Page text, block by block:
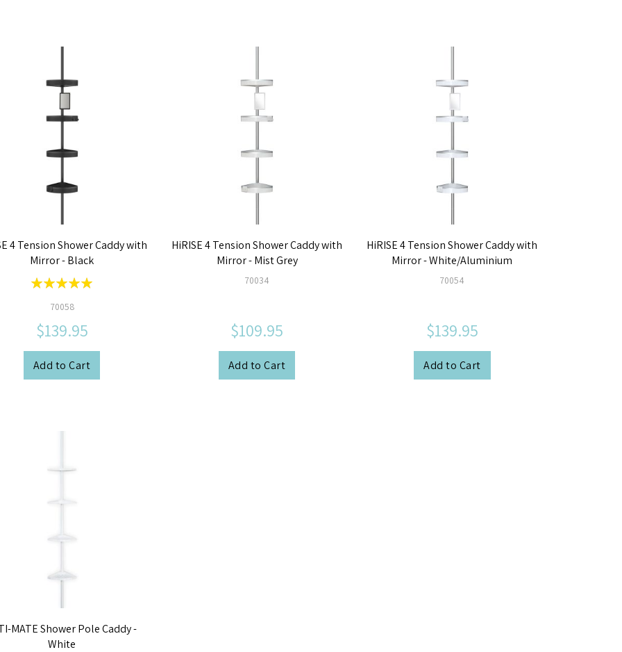
4 Tension Shower Caddy with
Mirror - Black
Rating:
70058
$139.95
Add to Cart
HiRISE 4 Tension Shower Caddy with
Mirror - Mist Grey
70034
$109.95
Add to Cart
HiRISE 4 Tension Shower Caddy with
Mirror - White/Aluminium
70054
$139.95
Add to Cart
MATE Shower Pole Caddy -
White